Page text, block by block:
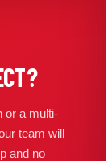
or a multi-
team will
and no